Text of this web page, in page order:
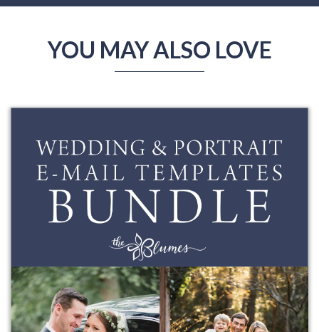
YOU MAY ALSO LOVE